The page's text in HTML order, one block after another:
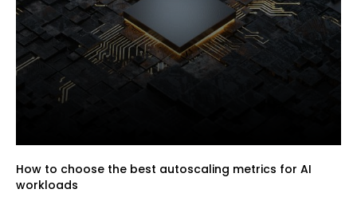
How to choose the best autoscaling metrics for AI
workloads